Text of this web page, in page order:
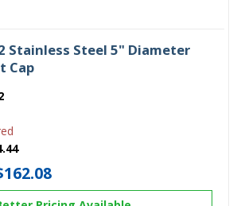
Stainless Steel 5" Diameter
Cap